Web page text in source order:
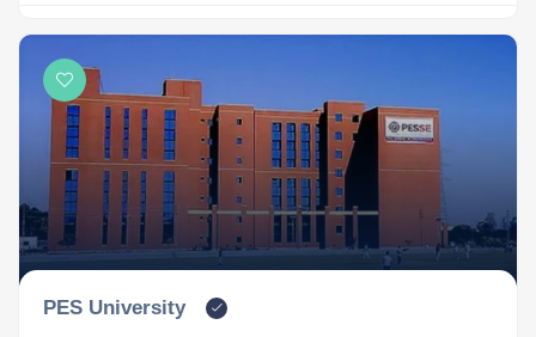
PES University